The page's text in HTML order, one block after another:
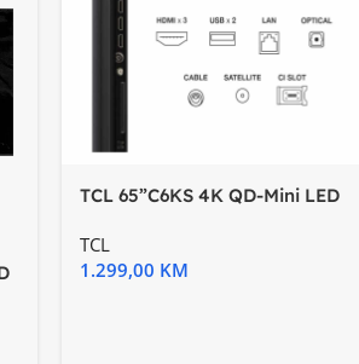
TCL 65”C6KS 4K QD-Mini LED
TCL
1.299,00 KM